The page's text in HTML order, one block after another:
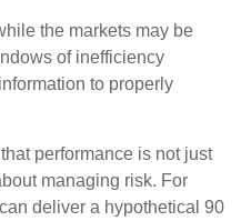
the markets may be
of inefficiency
to properly
performance is not just
managing risk. For
deliver a hypothetical 90